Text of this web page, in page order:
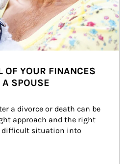
OF YOUR FINANCES
SPOUSE
a divorce or death can be
approach and the right
difficult situation into